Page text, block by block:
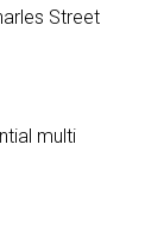
Street
multi